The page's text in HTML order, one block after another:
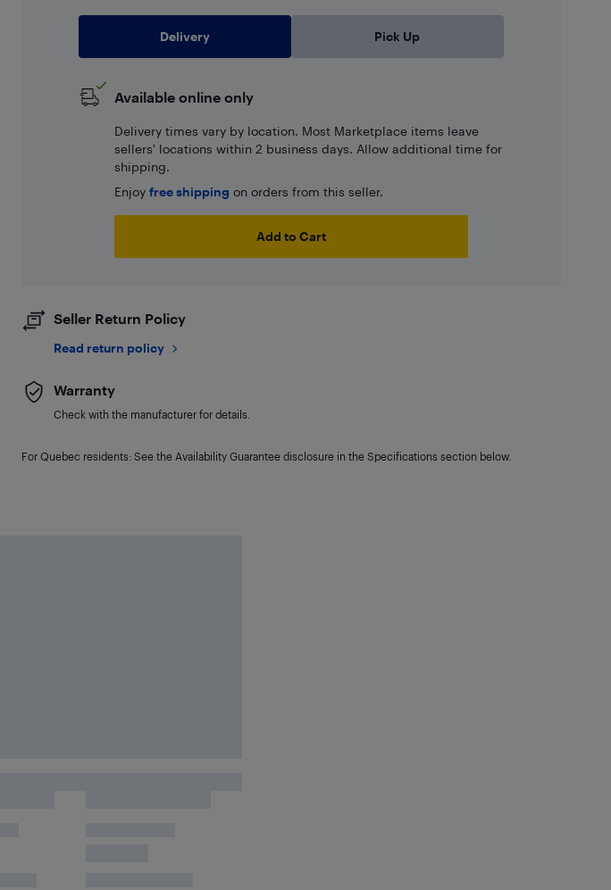
Delivery Pick Up
Available online only
Delivery times vary by location. Most Marketplace items leave
sellers' locations within 2 business days. Allow additional time for
shipping.
Enjoy free shipping on orders from this seller.
Add to Cart
Seller Return Policy
Read return policy
Warranty
Check with the manufacturer for details.
For Quebec residents: See the Availability Guarantee disclosure in the Specifications section below.